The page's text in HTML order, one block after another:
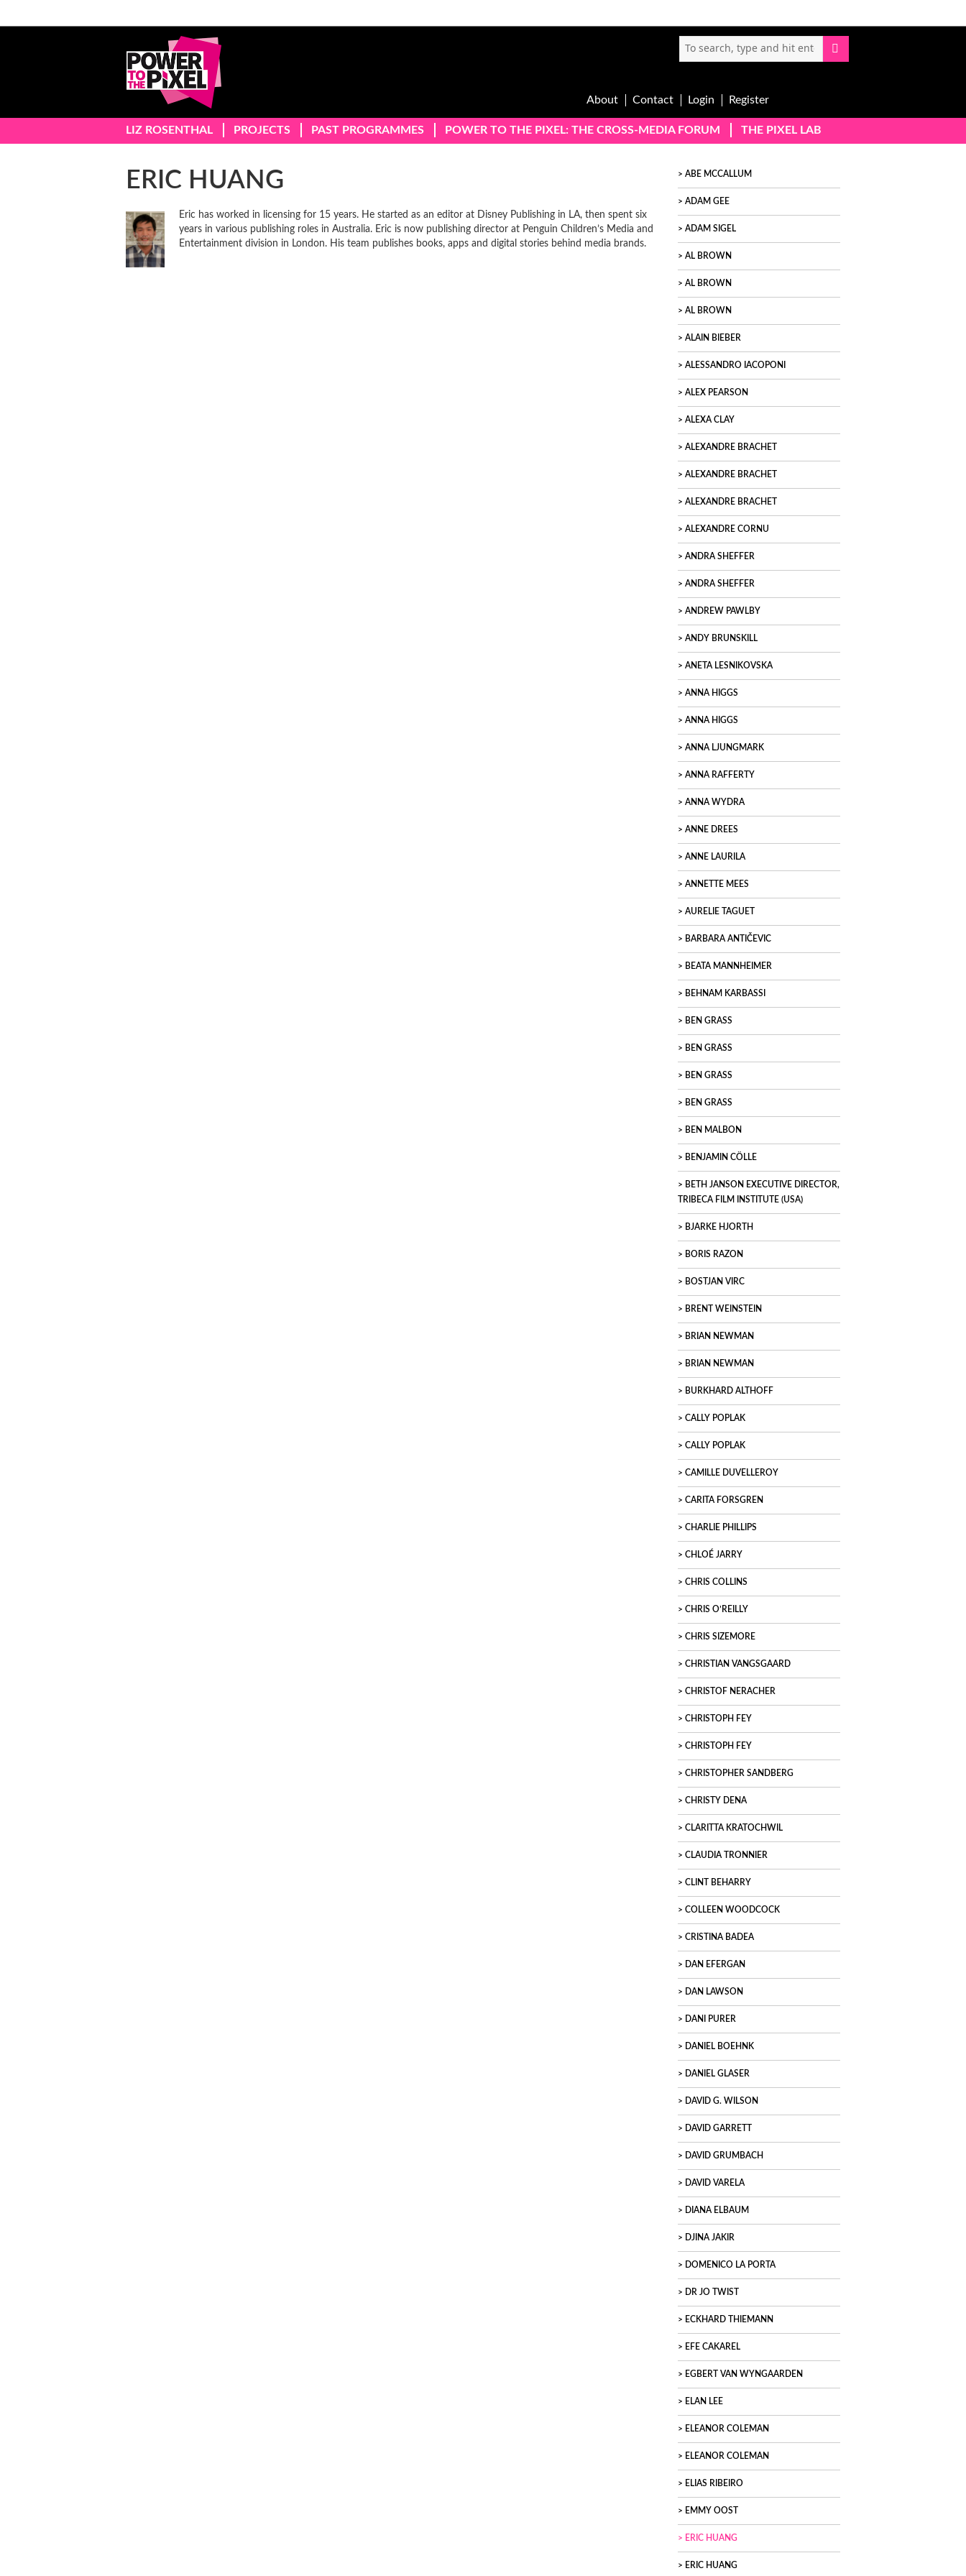
About Contact Login Register
LIZ ROSENTHAL PROJECTS PAST PROGRAMMES POWER TO THE PIXEL: THE CROSS-MEDIA FORUM THE PIXEL LAB
ERIC HUANG
Eric has worked in licensing for 15 years. He started as an editor at Disney Publishing in LA, then spent six
years in various publishing roles in Australia. Eric is now publishing director at Penguin Children’s Media and
Entertainment division in London. His team publishes books, apps and digital stories behind media brands.
ABE MCCALLUM
ADAM GEE
ADAM SIGEL
AL BROWN
AL BROWN
AL BROWN
ALAIN BIEBER
ALESSANDRO IACOPONI
ALEX PEARSON
ALEXA CLAY
ALEXANDRE BRACHET
ALEXANDRE BRACHET
ALEXANDRE BRACHET
ALEXANDRE CORNU
ANDRA SHEFFER
ANDRA SHEFFER
ANDREW PAWLBY
ANDY BRUNSKILL
ANETA LESNIKOVSKA
ANNA HIGGS
ANNA HIGGS
ANNA LJUNGMARK
ANNA RAFFERTY
ANNA WYDRA
ANNE DREES
ANNE LAURILA
ANNETTE MEES
AURELIE TAGUET
BARBARA ANTIČEVIC
BEATA MANNHEIMER
BEHNAM KARBASSI
BEN GRASS
BEN GRASS
BEN GRASS
BEN GRASS
BEN MALBON
BENJAMIN CÖLLE
BETH JANSON EXECUTIVE DIRECTOR,
TRIBECA FILM INSTITUTE (USA)
BJARKE HJORTH
BORIS RAZON
BOSTJAN VIRC
BRENT WEINSTEIN
BRIAN NEWMAN
BRIAN NEWMAN
BURKHARD ALTHOFF
CALLY POPLAK
CALLY POPLAK
CAMILLE DUVELLEROY
CARITA FORSGREN
CHARLIE PHILLIPS
CHLOÉ JARRY
CHRIS COLLINS
CHRIS O’REILLY
CHRIS SIZEMORE
CHRISTIAN VANGSGAARD
CHRISTOF NERACHER
CHRISTOPH FEY
CHRISTOPH FEY
CHRISTOPHER SANDBERG
CHRISTY DENA
CLARITTA KRATOCHWIL
CLAUDIA TRONNIER
CLINT BEHARRY
COLLEEN WOODCOCK
CRISTINA BADEA
DAN EFERGAN
DAN LAWSON
DANI PURER
DANIEL BOEHNK
DANIEL GLASER
DAVID G. WILSON
DAVID GARRETT
DAVID GRUMBACH
DAVID VARELA
DIANA ELBAUM
DJINA JAKIR
DOMENICO LA PORTA
DR JO TWIST
ECKHARD THIEMANN
EFE CAKAREL
EGBERT VAN WYNGAARDEN
ELAN LEE
ELEANOR COLEMAN
ELEANOR COLEMAN
ELIAS RIBEIRO
EMMY OOST
ERIC HUANG
ERIC HUANG